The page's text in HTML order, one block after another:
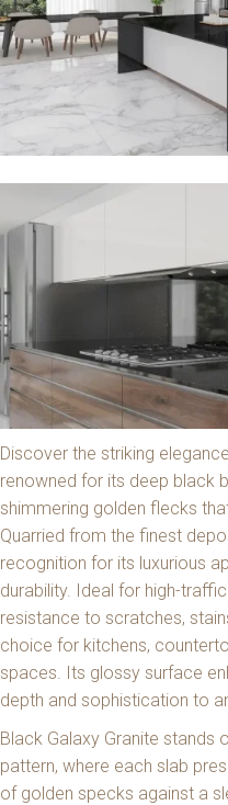
Discover the striking
renowned for its deep black
shimmering golden flecks
Quarried from the finest
recognition for its luxurious
durability. Ideal for high-
resistance to scratches,
choice for kitchens,
spaces. Its glossy surface
depth and sophistication to
Black Galaxy Granite stands
pattern, where each slab
of golden specks against a